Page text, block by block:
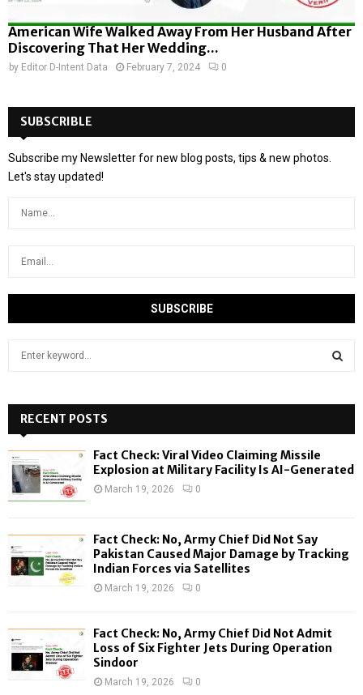
American Wife Walked Away From Her Husband After
Discovering That Her Wedding...
by Editor D-Intent Data February 7, 2024 0
SUBSCRIBLE
Subscribe my Newsletter for new blog posts, tips & new photos.
Let's stay updated!
h
f
o
:
H
RECENT POSTS
Fact Check: Viral Video Claiming Missile
Explosion at Military Facility Is AI-Generated
March 19, 2026 0
Fact Check: No, Army Chief Did Not Say
Pakistan Caused Major Damage by Tracking
Indian Forces via Satellites
March 19, 2026 0
Fact Check: No, Army Chief Did Not Admit
Loss of Six Fighter Jets During Operation
Sindoor
March 19, 2026 0